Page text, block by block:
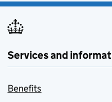
Services and
Benefits